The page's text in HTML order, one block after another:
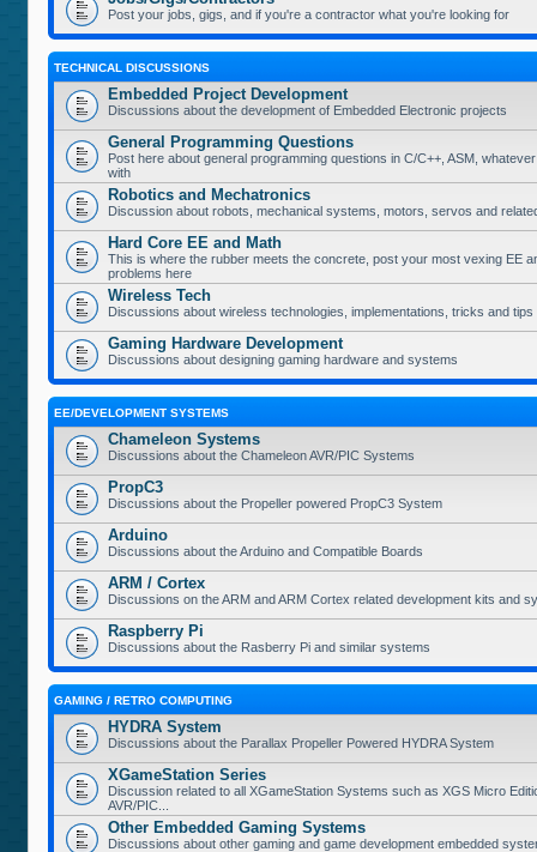
Post your jobs, gigs, and if you're a contractor what you're looking for
TECHNICAL DISCUSSIONS
Embedded Project Development
Discussions about the development of Embedded Electronic projects
General Programming Questions
Post here about general programming questions in C/C++, ASM,
with
Robotics and Mechatronics
Discussion about robots, mechanical systems, motors, servos and
Hard Core EE and Math
This is where the rubber meets the concrete, post your most vexing EE
problems here
Wireless Tech
Discussions about wireless technologies, implementations, tricks and tips
Gaming Hardware Development
Discussions about designing gaming hardware and systems
EE/DEVELOPMENT SYSTEMS
Chameleon Systems
Discussions about the Chameleon AVR/PIC Systems
PropC3
Discussions about the Propeller powered PropC3 System
Arduino
Discussions about the Arduino and Compatible Boards
ARM / Cortex
Discussions on the ARM and ARM Cortex related development kits and
Raspberry Pi
Discussions about the Rasberry Pi and similar systems
GAMING / RETRO COMPUTING
HYDRA System
Discussions about the Parallax Propeller Powered HYDRA System
XGameStation Series
Discussion related to all XGameStation Systems such as XGS Micro
AVR/PIC...
Other Embedded Gaming Systems
Discussions about other gaming and game development embedded